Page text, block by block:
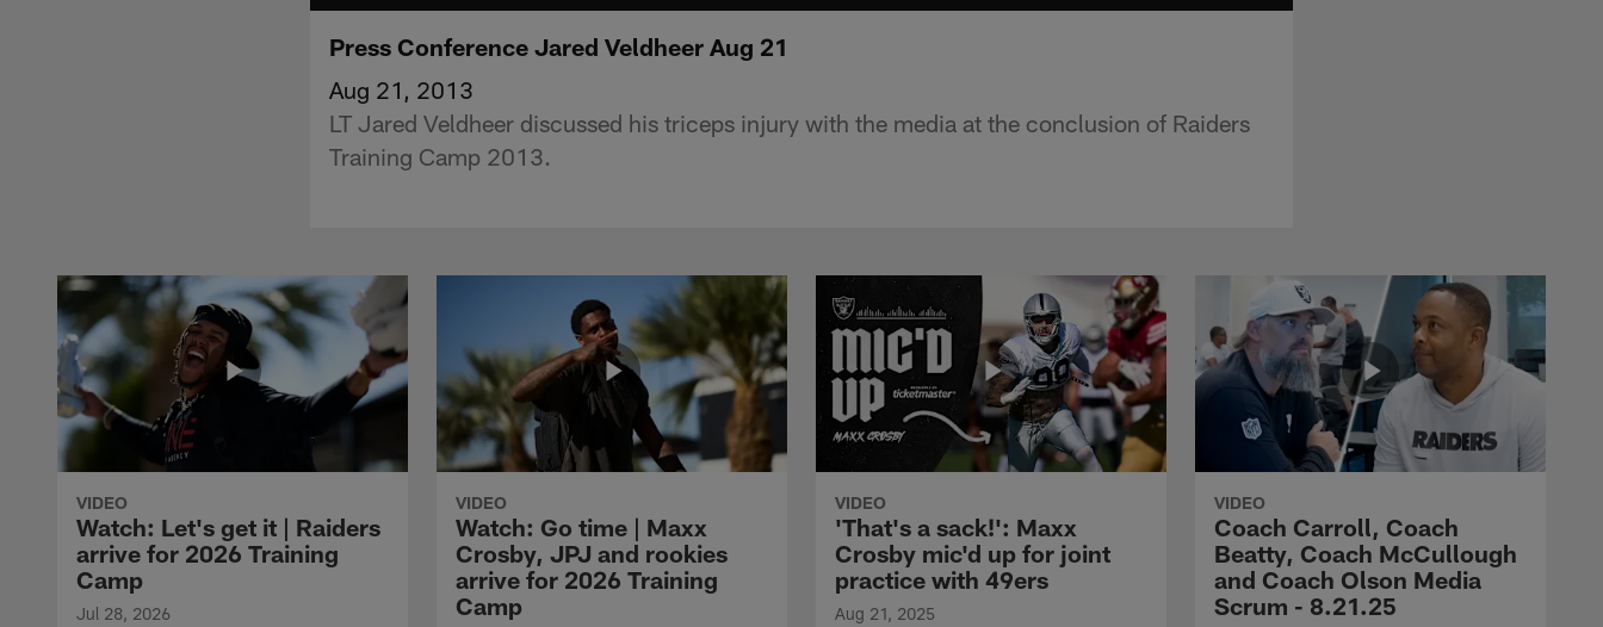
Press Conference Jared Veldheer Aug 21
Aug 21, 2013
LT Jared Veldheer discussed his triceps injury with the media at the conclusion of Raiders
Training Camp 2013.
VIDEO
Watch: Let's get it | Raiders
arrive for 2026 Training
Camp
Jul 28, 2026
VIDEO
Watch: Go time | Maxx
Crosby, JPJ and rookies
arrive for 2026 Training
Camp
VIDEO
'That's a sack!': Maxx
Crosby mic'd up for joint
practice with 49ers
Aug 21, 2025
VIDEO
Coach Carroll, Coach
Beatty, Coach McCullough
and Coach Olson Media
Scrum - 8.21.25